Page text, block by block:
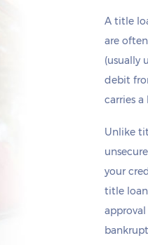
5 hours 36
A title
are
(usually
debit
carries
Unlike
your
title